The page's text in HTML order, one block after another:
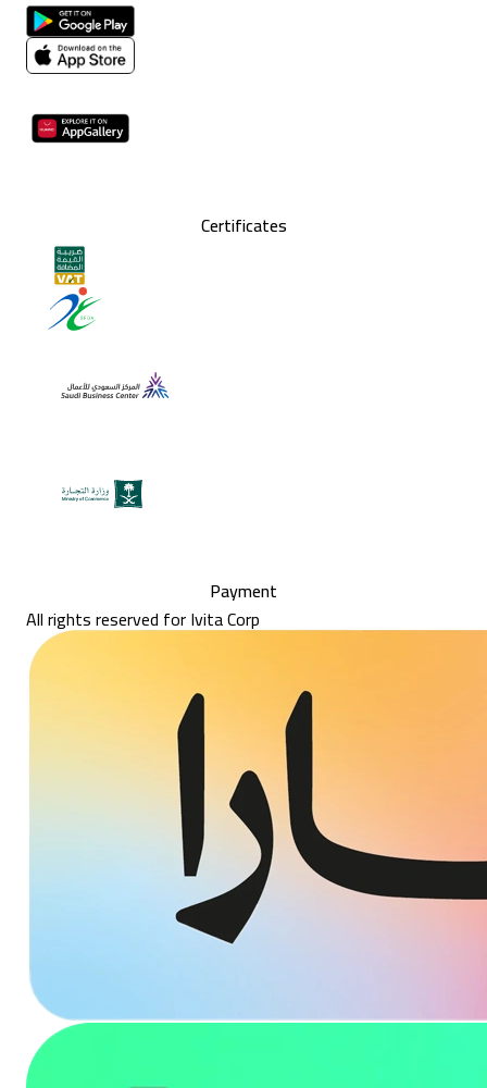
Certificates
Payment
All rights reserved for Ivita Corp